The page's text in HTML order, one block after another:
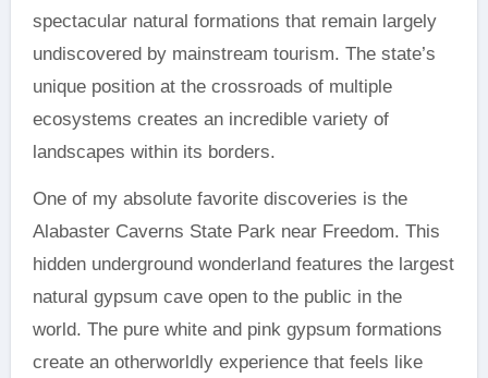
spectacular natural formations that remain largely
undiscovered by mainstream tourism. The state’s
unique position at the crossroads of multiple
ecosystems creates an incredible variety of
landscapes within its borders.
One of my absolute favorite discoveries is the
Alabaster Caverns State Park near Freedom. This
hidden underground wonderland features the largest
natural gypsum cave open to the public in the
world. The pure white and pink gypsum formations
create an otherworldly experience that feels like